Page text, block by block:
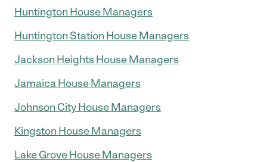
Huntington House Managers
Huntington Station House Managers
Jackson Heights House Managers
Jamaica House Managers
Johnson City House Managers
Kingston House Managers
Lake Grove House Managers